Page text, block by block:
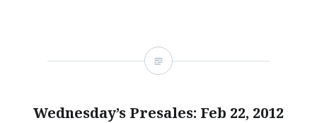
Wednesday’s Presales: Feb 22, 2012